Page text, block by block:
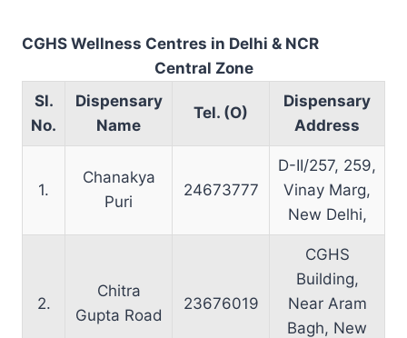
CGHS Wellness Centres in Delhi & NCR
Central Zone
Sl.
No.
Dispensary
Name
Tel. (O)
Dispensary
Address
1.
Chanakya
Puri
24673777
D-II/257, 259,
Vinay Marg,
New Delhi,
2.
Chitra
Gupta Road
23676019
CGHS
Building,
Near Aram
Bagh, New